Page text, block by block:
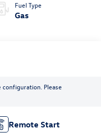
deactivation and
Fuel Type
Gas
Please
Remote Start